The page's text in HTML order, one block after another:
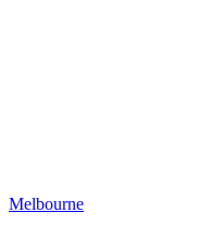
Melbourne